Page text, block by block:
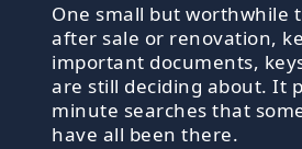
One small but worthwhile
after sale or renovation,
important documents,
are still deciding about. It
minute searches that
have all been there.